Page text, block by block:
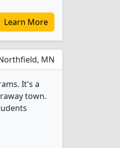
Learn More
MN
It's a
town.